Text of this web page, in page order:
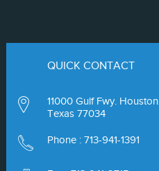
QUICK CONTACT
11000 Gulf Fwy. Houston,
Texas 77034
Phone : 713-941-1391